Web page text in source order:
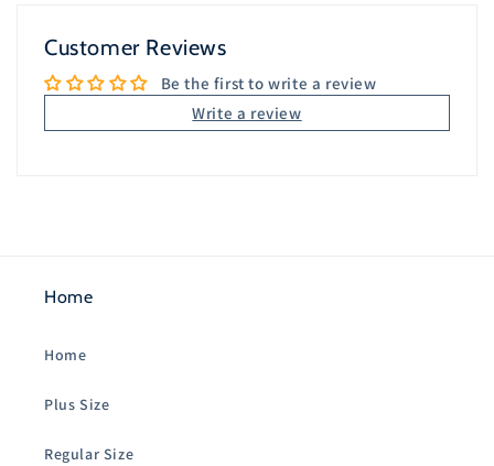
Customer Reviews
Be the first to write a review
Write a review
Home
Home
Plus Size
Regular Size